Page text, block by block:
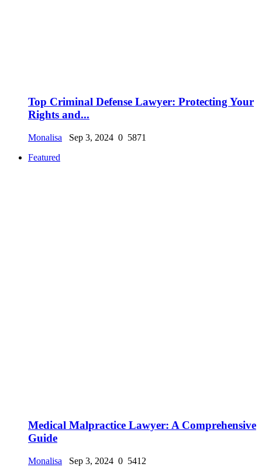
Top Criminal Defense Lawyer: Protecting Your
Rights and...
Monalisa Sep 3, 2024 0 5871
Featured
Medical Malpractice Lawyer: A Comprehensive
Guide
Monalisa Sep 3, 2024 0 5412